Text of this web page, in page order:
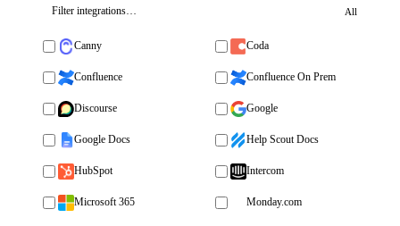
All
Canny Coda
Confluence Confluence On Prem
Discourse Google
Google Docs Help Scout Docs
HubSpot Intercom
Microsoft 365 Monday.com